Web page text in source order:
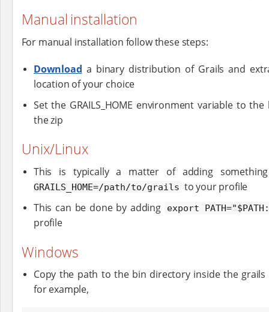
Manual installation
For manual installation follow these steps:
Download a binary distribution of Grails and
location of your choice
Set the GRAILS_HOME environment variable to
the zip
Unix/Linux
This is typically a matter of adding
GRAILS_HOME=/path/to/grails to your profile
This can be done by adding
export
profile
Windows
Copy the path to the bin directory inside the
for example,